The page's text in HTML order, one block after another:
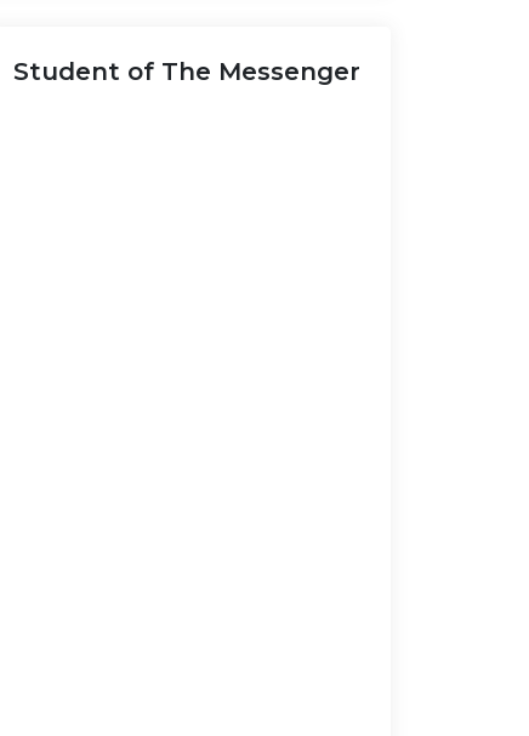
Student of The Messenger